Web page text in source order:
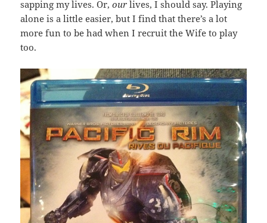
sapping my lives. Or,our lives, I should say. Playing
alone is a little easier, but I find that there’s a lot
more fun to be had when I recruit the Wife to play
too.